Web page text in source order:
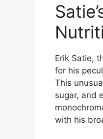
Erik Satie,
for his
This
sugar, and
with his